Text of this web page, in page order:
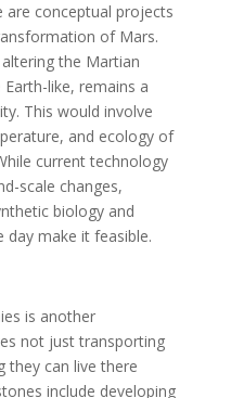
are conceptual projects
of Mars.
the Martian
like, remains a
This would involve
and ecology of
current technology
scale changes,
biology and
day make it feasible.
is another
not just transporting
they can live there
include developing